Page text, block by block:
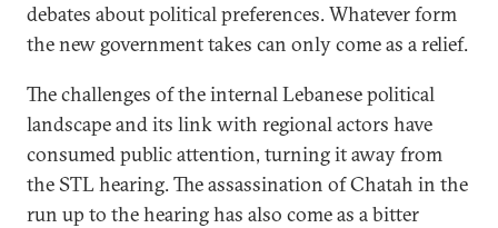
debates about political preferences. Whatever form
the new government takes can only come as a relief.
The challenges of the internal Lebanese political
landscape and its link with regional actors have
consumed public attention, turning it away from
the STL hearing. The assassination of Chatah in the
run up to the hearing has also come as a bitter